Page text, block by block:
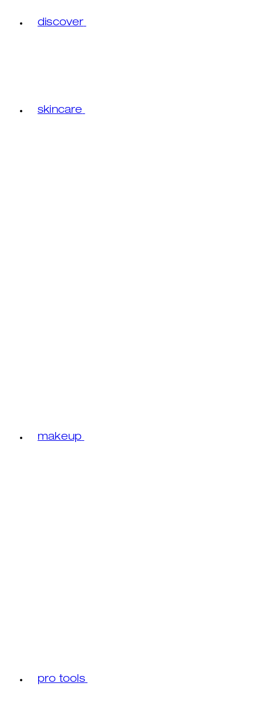
discover
skincare
makeup
pro tools